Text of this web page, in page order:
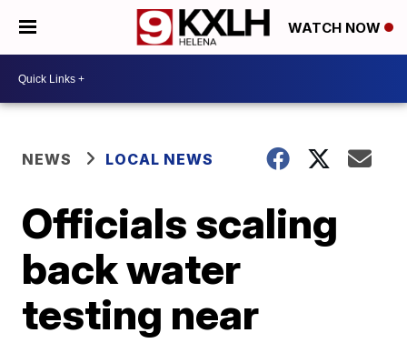
WATCH NOW
NEWS LOCAL NEWS
Officials scaling
back water
testing near